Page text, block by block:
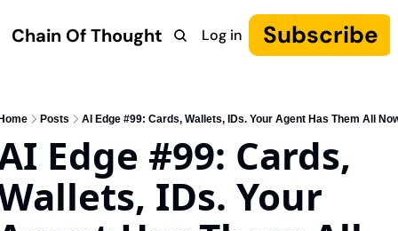
Chain Of Thought
Research COT: Autonomy The Canon YouTube
Log in Subscribe
Posts AI Edge #99: Cards, Wallets, IDs. Your Agent Has Them All
Edge #99: Cards,
IDs. Your